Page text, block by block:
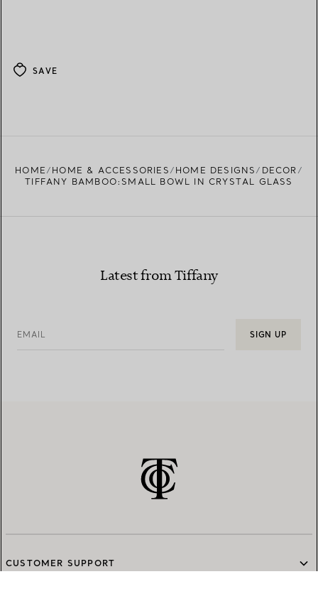
SAVE
HOME HOME & ACCESSORIES HOME DESIGNS
DECOR
TIFFANY BAMBOO:SMALL BOWL IN CRYSTAL GLASS
Latest from Tiffany
EMAIL SIGN UP
CUSTOMER SUPPORT